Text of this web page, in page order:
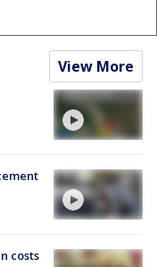
View More
costs